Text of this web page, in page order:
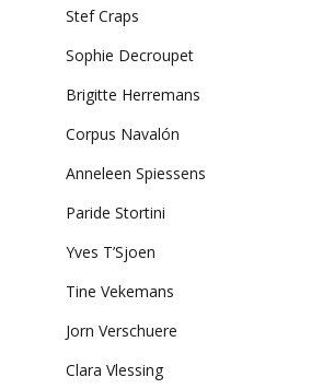
Stef Craps
Sophie Decroupet
Brigitte Herremans
Corpus Navalón
Anneleen Spiessens
Paride Stortini
Yves T’Sjoen
Tine Vekemans
Jorn Verschuere
Clara Vlessing